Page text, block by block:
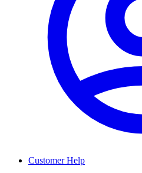
Customer Help